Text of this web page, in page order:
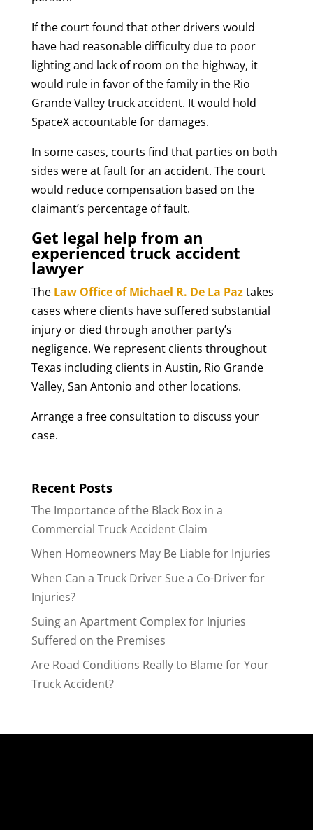
If the court found that other drivers would
have had reasonable difficulty due to poor
lighting and lack of room on the highway, it
would rule in favor of the family in the Rio
Grande Valley truck accident. It would hold
SpaceX accountable for damages.
In some cases, courts find that parties on both
sides were at fault for an accident. The court
would reduce compensation based on the
claimant’s percentage of fault.
Get legal help from an
experienced truck accident
lawyer
The Law Office of Michael R. De La Paztakes
cases where clients have suffered substantial
injury or died through another party’s
negligence. We represent clients throughout
Texas including clients in Austin, Rio Grande
Valley, San Antonio and other locations.
Arrange a free consultation to discuss your
case.
Recent Posts
The Importance of the Black Box in a
Commercial Truck Accident Claim
When Homeowners May Be Liable for Injuries
When Can a Truck Driver Sue a Co-Driver for
Injuries?
Suing an Apartment Complex for Injuries
Suffered on the Premises
Are Road Conditions Really to Blame for Your
Truck Accident?